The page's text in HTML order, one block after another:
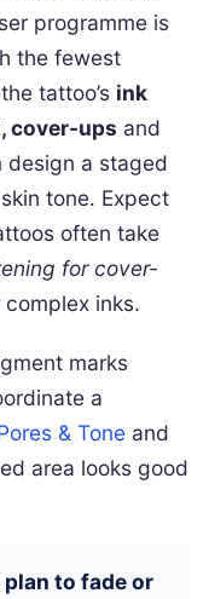
programme is
the fewest
tattoo’s ink
cover-ups and
design a staged
tone. Expect
often take
for cover-
inks.
marks
a
& Tone and
area looks good
to fade or